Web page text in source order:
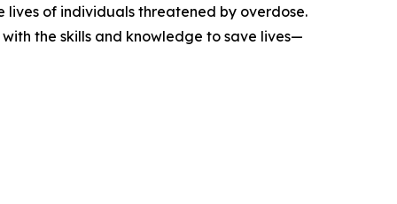
of individuals threatened by overdose.
the skills and knowledge to save lives—